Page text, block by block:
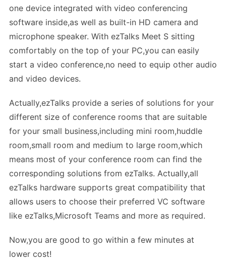
one device integrated with video conferencing
software inside,as well as built-in HD camera and
microphone speaker. With ezTalks Meet S sitting
comfortably on the top of your PC,you can easily
start a video conference,no need to equip other audio
and video devices.
Actually,ezTalks provide a series of solutions for your
different size of conference rooms that are suitable
for your small business,including mini room,huddle
room,small room and medium to large room,which
means most of your conference room can find the
corresponding solutions from ezTalks. Actually,all
ezTalks hardware supports great compatibility that
allows users to choose their preferred VC software
like ezTalks,Microsoft Teams and more as required.
Now,you are good to go within a few minutes at
lower cost!